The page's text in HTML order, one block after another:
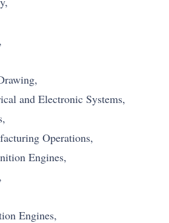
and Electronic Systems,
Operations,
Engines,
Engines,